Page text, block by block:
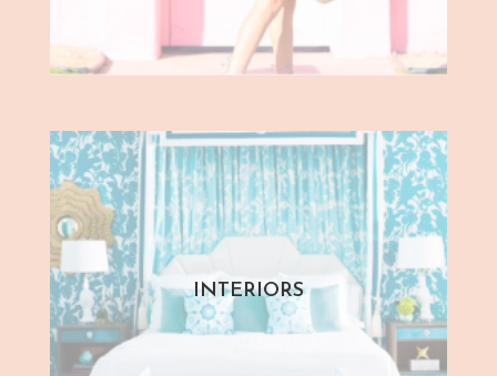
INTERIORS